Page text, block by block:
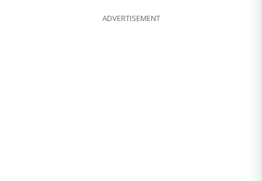
ADVERTISEMENT